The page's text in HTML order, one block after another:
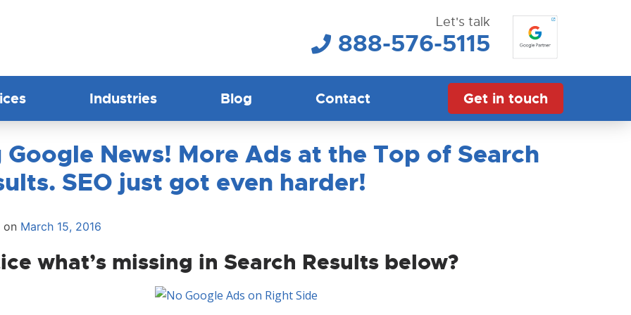
Let's talk
888-576-5115
Industries Blog Contact Get in touch
Google News! More Ads at the Top of Search
SEO just got even harder!
on March 15, 2016
what’s missing in Search Results below?